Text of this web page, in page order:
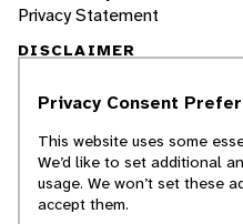
Privacy Statement
DISCLAIMER
The Animal Diversity Web is an
students. ADW doesn't cover
world, nor does it include all
scientific information about
describe. Though we edit our
Privacy Consent
This website uses some
We’d like to set additional
usage. We won’t set these
accept them.